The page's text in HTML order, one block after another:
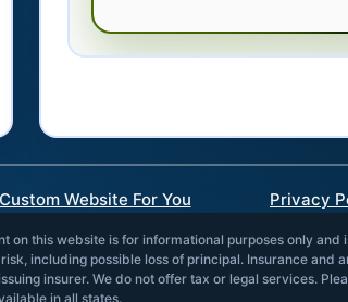
Custom Website For You Privacy
on this website is for informational purposes only and
including possible loss of principal. Insurance and
insurer. We do not offer tax or legal services.
in all states.